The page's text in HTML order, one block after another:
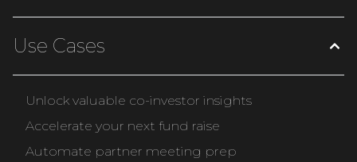
Use Cases
Unlock valuable co-investor insights
Accelerate your next fund raise
Automate partner meeting prep